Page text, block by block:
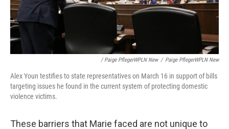
/ Paige PflegerWPLN New / Paige PflegerWPLN New
Alex Youn testifies to state representatives on March 16 in support of bills
targeting issues he found in the current system of protecting domestic
violence victims.
These barriers that Marie faced are not unique to